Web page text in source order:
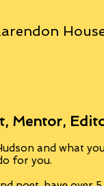
Mentor,
and what
for you.